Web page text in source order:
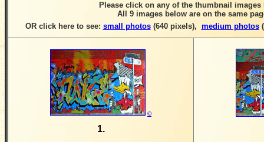
Please click on any of the thumbnail images
All 9 images below are on the same
OR click here to see: small photos(640 pixels), medium photos
©
1.